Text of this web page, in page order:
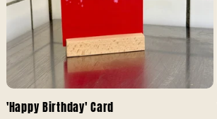
'Happy Birthday' Card